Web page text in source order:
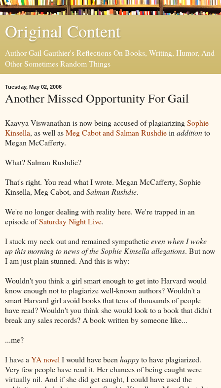
Original Content
Author Gail Gauthier's Reflections On Books, Writing, Humor, And
Other Sometimes Random Things
Tuesday, May 02, 2006
Another Missed Opportunity For Gail
Kaavya Viswanathan is now being accused of plagiarizingSophie
Kinsella, as well asMeg Cabot and Salman Rushdiein additionto
Megan McCafferty.
What? Salman Rushdie?
That's right. You read what I wrote. Megan McCafferty, Sophie
Kinsella, Meg Cabot, and Salman Rushdie.
We're no longer dealing with reality here. We're trapped in an
episode ofSaturday Night Live.
I stuck my neck out and remained sympatheticeven when I woke
up this morning to news of the Sophie Kinsella allegations. But now
I am just plain stunned. And this is why:
Wouldn't you think a girl smart enough to get into Harvard would
know enough not to plagiarize well-known authors? Wouldn't a
smart Harvard girl avoid books that tens of thousands of people
have read? Wouldn't you think she would look to a book that didn't
break any sales records? A book written by someone like...
...me?
I have a YA novel I would have been happyto have plagiarized.
Very few people have read it. Her chances of being caught were
virtually nil. And if she did get caught, I could have used the